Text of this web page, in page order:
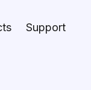
Support